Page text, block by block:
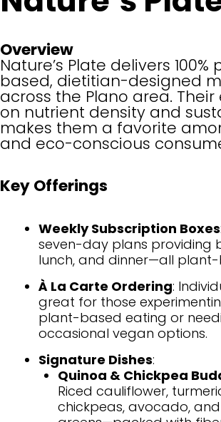
Overview
Nature’s Plate delivers 100%
based, dietitian-designed
across the Plano area.
on nutrient density and
makes them a favorite
and eco-conscious
Key Offerings
Weekly Subscription Boxes
seven-day plans providing
lunch, and dinner—all
À La Carte Ordering:
great for those
plant-based eating or
occasional vegan options.
Signature Dishes:
Quinoa & Chickpea
Riced cauliflower,
chickpeas, avocado,